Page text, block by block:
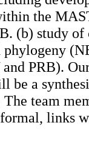
the
(b) study
PRB).
be a
team
links